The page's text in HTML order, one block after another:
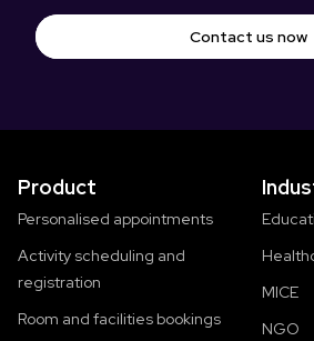
Contact us now
Product
Personalised appointments
Activity scheduling and
registration
Room and facilities bookings
MICE
NGO